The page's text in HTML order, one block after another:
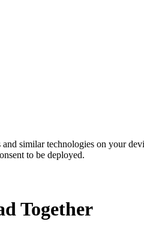
similar technologies on your
to be deployed.
Together